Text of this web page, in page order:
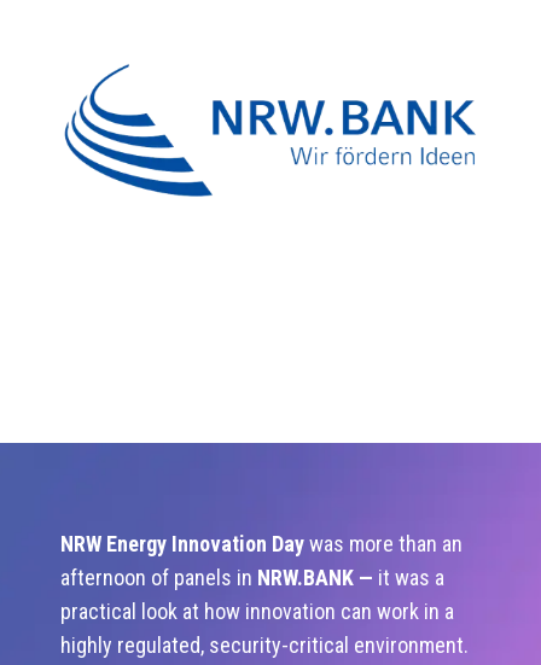
NRW Energy Innovation Daywas more than an
afternoon of panels in NRW.BANK — it was a
practical look at how innovation can work in a
highly regulated, security-critical environment.